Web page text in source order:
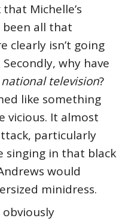
Michelle’s
been all that
clearly isn’t going
why have
television?
like something
vicious. It almost
particularly
singing in that black
would
minidress.